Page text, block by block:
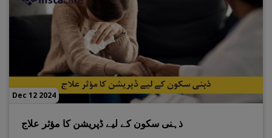
Dec 12 2024
ذہنی سکون کے لیے ڈپریشن کا مؤثر علاج